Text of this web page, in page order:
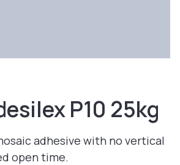
P10 25kg
adhesive with no vertical
open time.